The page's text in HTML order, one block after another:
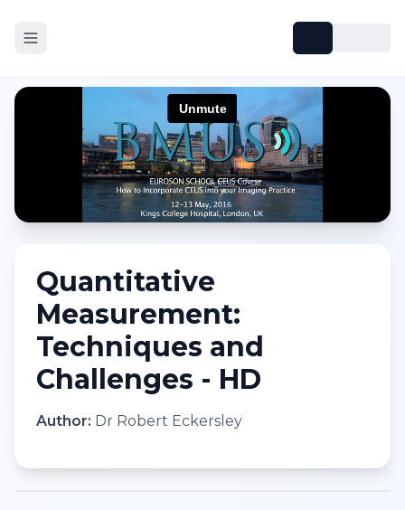
Quantitative
Measurement:
Techniques and
Challenges - HD
Author: Dr Robert Eckersley